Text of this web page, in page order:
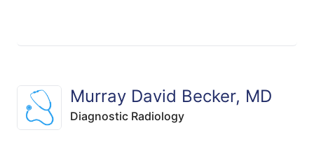
Murray David Becker, MD
Diagnostic Radiology